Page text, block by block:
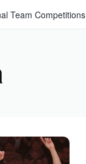
Team Competitions